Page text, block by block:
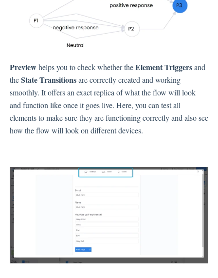
Contacts
Settings
Notification
Tag Groups
User Notification Settings (Email, Desktop, Mobile)
User invite
ORGANIZATIONAL STRUCTURE
ACCOUNT SETTINGS
Search Contact
Previewhelps you to check whether theElement Triggersand
theState Transitionsare correctly created and working
smoothly. It offers an exact replica of what the flow will look
and function like once it goes live. Here, you can test all
elements to make sure they are functioning correctly and also see
how the flow will look on different devices.